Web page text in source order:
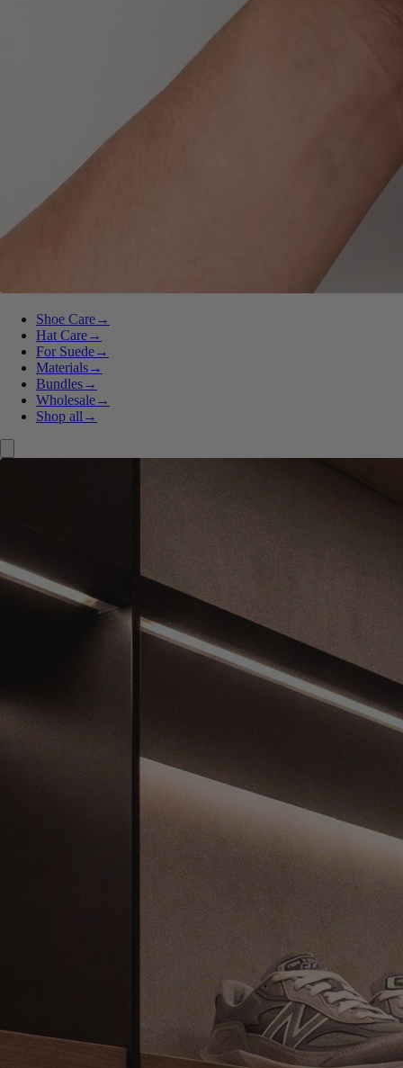
Shoe Care→
Hat Care→
For Suede→
Materials→
Bundles→
Wholesale→
Shop all →